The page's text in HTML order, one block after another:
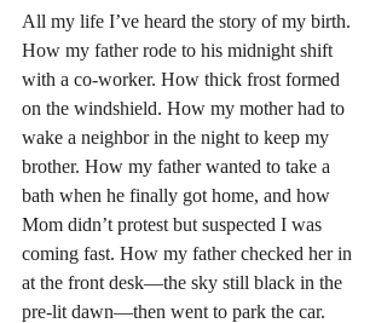
All my life I’ve heard the story of my birth.
How my father rode to his midnight shift
with a co-worker. How thick frost formed
on the windshield. How my mother had to
wake a neighbor in the night to keep my
brother. How my father wanted to take a
bath when he finally got home, and how
Mom didn’t protest but suspected I was
coming fast. How my father checked her in
at the front desk—the sky still black in the
pre-lit dawn—then went to park the car.